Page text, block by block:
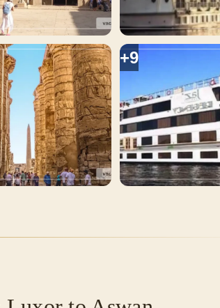
+9